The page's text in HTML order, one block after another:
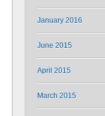
January 2016
June 2015
April 2015
March 2015